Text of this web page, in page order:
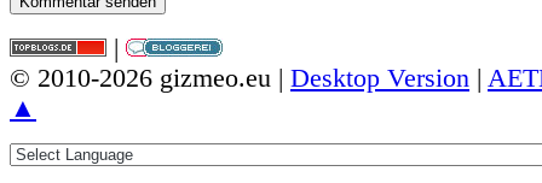
|
© 2010-2026 gizmeo.eu | Desktop Version |
▲